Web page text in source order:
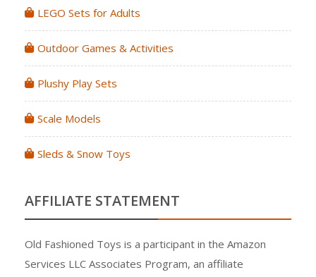
LEGO Sets for Adults
Outdoor Games & Activities
Plushy Play Sets
Scale Models
Sleds & Snow Toys
AFFILIATE STATEMENT
Old Fashioned Toys is a participant in the Amazon
Services LLC Associates Program, an affiliate